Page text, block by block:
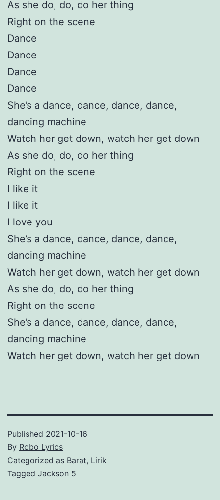
As she do, do, do her thing
Right on the scene
Dance
Dance
Dance
Dance
She’s a dance, dance, dance, dance,
dancing machine
Watch her get down, watch her get down
As she do, do, do her thing
Right on the scene
I like it
I like it
I love you
She’s a dance, dance, dance, dance,
dancing machine
Watch her get down, watch her get down
As she do, do, do her thing
Right on the scene
She’s a dance, dance, dance, dance,
dancing machine
Watch her get down, watch her get down
Published 2021-10-16
By Robo Lyrics
Categorized as Barat, Lirik
Tagged Jackson 5